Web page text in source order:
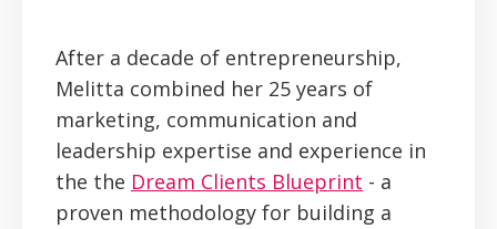
After a decade of entrepreneurship,
Melitta combined her 25 years of
marketing, communication and
leadership expertise and experience in
the the Dream Clients Blueprint - a
proven methodology for building a